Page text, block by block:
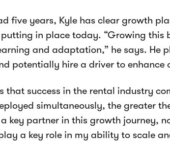
five years, Kyle has clear growth
putting in place today. “Growing this
and adaptation,” he says. He
potentially hire a driver to enhance
that success in the rental industry
simultaneously, the greater
key partner in this growth journey,
a key role in my ability to scale